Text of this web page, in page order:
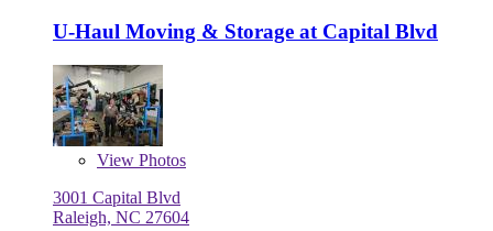
U-Haul Moving & Storage at Capital Blvd
View Photos
3001 Capital Blvd
Raleigh, NC 27604